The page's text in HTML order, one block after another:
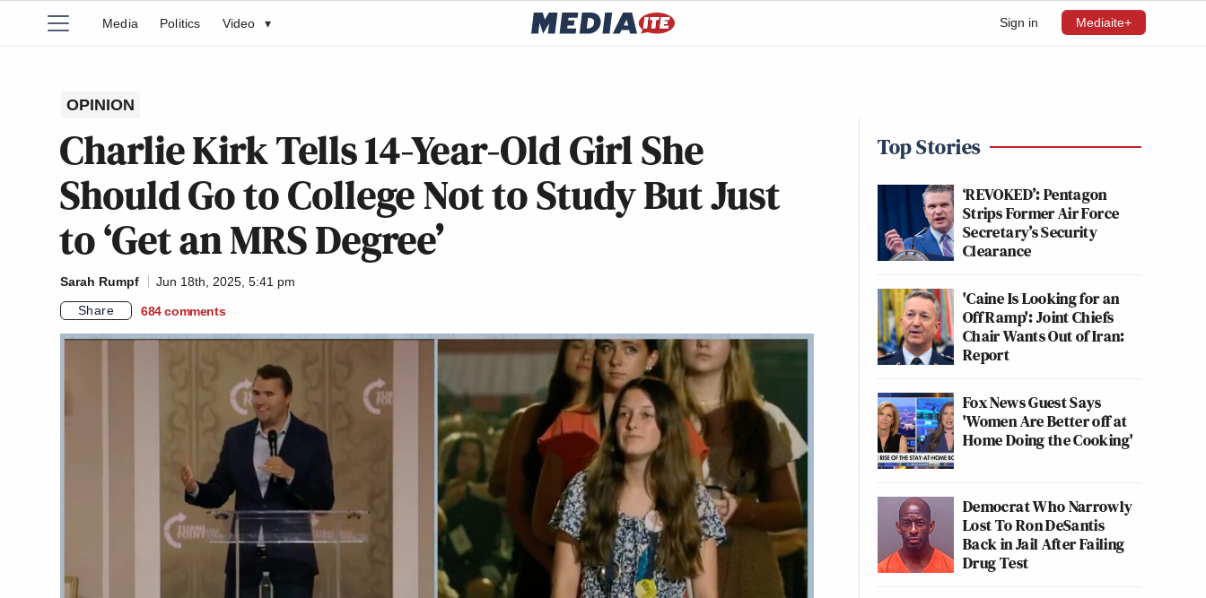
Sign in Mediaite+
Media Politics Video ▾
OPINION
Charlie Kirk Tells 14-Year-Old Girl She
Should Go to College Not to Study But Just
to ‘Get an MRS Degree’
Sarah Rumpf
Jun 18th, 2025, 5:41 pm
Share
684 comments
Top Stories
‘REVOKED’: Pentagon
Strips Former Air Force
Secretary’s Security
Clearance
'Caine Is Looking for an
Off Ramp': Joint Chiefs
Chair Wants Out of Iran:
Report
Fox News Guest Says
'Women Are Better off at
Home Doing the Cooking'
Democrat Who Narrowly
Lost To Ron DeSantis
Back in Jail After Failing
Drug Test